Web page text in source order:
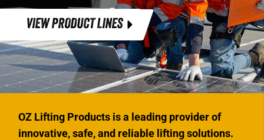
VIEW PRODUCT LINES
OZ Lifting Products is a leading provider of
innovative, safe, and reliable lifting solutions.